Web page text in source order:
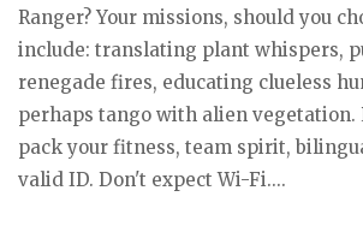
Ranger? Your missions, should you
include: translating plant whispers,
renegade fires, educating clueless
perhaps tango with alien vegetation.
pack your fitness, team spirit,
valid ID. Don't expect Wi-Fi....